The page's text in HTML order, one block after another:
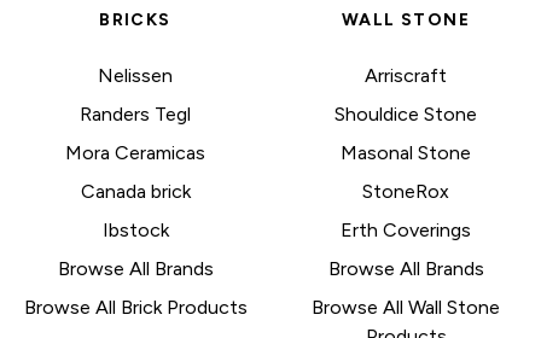
BRICKS
Nelissen
Randers Tegl
Mora Ceramicas
Canada brick
Ibstock
Browse All Brands
Browse All Brick Products
WALL STONE
Arriscraft
Shouldice Stone
Masonal Stone
StoneRox
Erth Coverings
Browse All Brands
Browse All Wall Stone